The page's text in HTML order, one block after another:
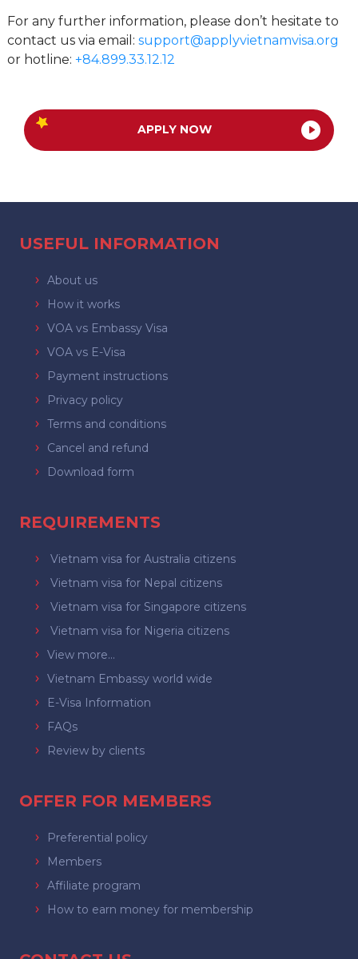
For any further information, please don’t hesitate to
contact us via email: support@applyvietnamvisa.org
or hotline: +84.899.33.12.12
APPLY NOW
USEFUL INFORMATION
About us
How it works
VOA vs Embassy Visa
VOA vs E-Visa
Payment instructions
Privacy policy
Terms and conditions
Cancel and refund
Download form
REQUIREMENTS
Vietnam visa for Australia citizens
Vietnam visa for Nepal citizens
Vietnam visa for Singapore citizens
Vietnam visa for Nigeria citizens
View more...
Vietnam Embassy world wide
E-Visa Information
FAQs
Review by clients
OFFER FOR MEMBERS
Preferential policy
Members
Affiliate program
How to earn money for membership